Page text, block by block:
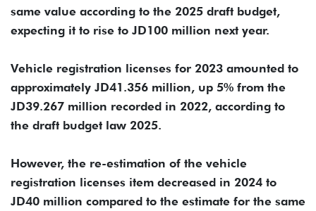
same value according to the 2025 draft budget,
expecting it to rise to JD100 million next year.
Vehicle registration licenses for 2023 amounted to
approximately JD41.356 million, up 5% from the
JD39.267 million recorded in 2022, according to
the draft budget law 2025.
However, the re-estimation of the vehicle
registration licenses item decreased in 2024 to
JD40 million compared to the estimate for the same